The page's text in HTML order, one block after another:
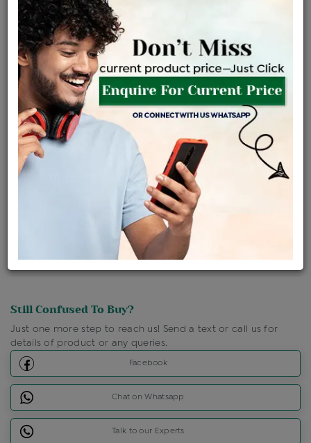
৳ 57,900 ৳ 49,215 ৳ 2,953
EMI Available View plans
ENQUIRE FOR CURRENT PRICE
Availability : In Stock
Ships Within : 3 - 5 Days
Shipping Charges : Free
Click Here To Call Us
Discount Price Applicable For Website Purchase Only.
Still Confused To Buy?
Just one more step to reach us! Send a text or call us for
details of product or any queries.
Facebook
Chat on Whatsapp
Talk to our Experts